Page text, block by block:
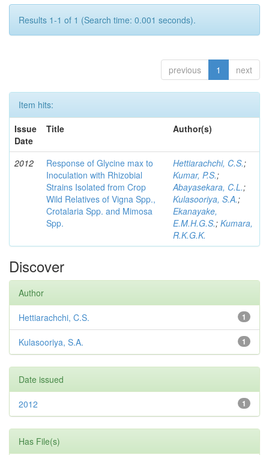
Results 1-1 of 1 (Search time: 0.001 seconds).
previous 1 next
Item hits:
Issue
Date
Title Author(s)
2012
Response of Glycine max to
Inoculation with Rhizobial
Strains Isolated from Crop
Wild Relatives of Vigna Spp.,
Crotalaria Spp. and Mimosa
Spp.
Hettiarachchi, C.S.;
Kumar, P.S.;
Abayasekara, C.L.;
Kulasooriya, S.A.;
Ekanayake,
E.M.H.G.S.; Kumara,
R.K.G.K.
Discover
Author
1
Hettiarachchi, C.S.
1
Kulasooriya, S.A.
Date issued
1
2012
Has File(s)